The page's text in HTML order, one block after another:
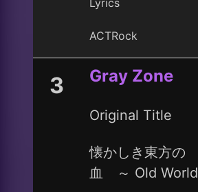
Lyrics
ACTRock
3 Gray Zone
Original Title
懐かしき東方の
血 ～ Old World